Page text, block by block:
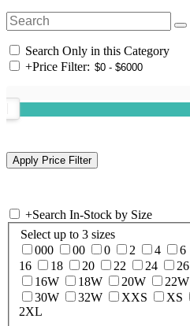
Search Only in this Category
+Price Filter:
+Search In-Stock by Size
Select up to 3 sizes
000
00 0 2 4 6
16
18 20 22 24 26
16W
18W 20W 22W
30W
32W XXS XS
2XL